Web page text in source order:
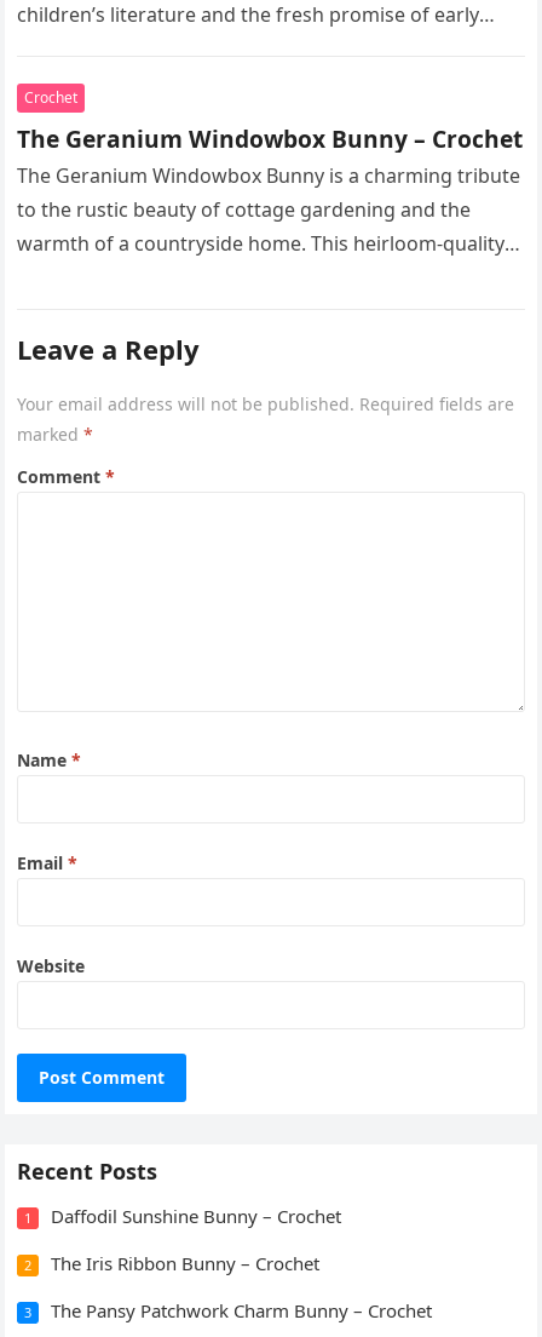
children’s literature and the fresh promise of early
Crochet
The Geranium Windowbox Bunny – Crochet
The Geranium Windowbox Bunny is a charming tribute
to the rustic beauty of cottage gardening and the
warmth of a countryside home. This heirloom-quality
Leave a Reply
Your email address will not be published. Required fields are
marked*
Comment*
Name*
Email*
Website
Recent Posts
1 Daffodil Sunshine Bunny – Crochet
2 The Iris Ribbon Bunny – Crochet
3 The Pansy Patchwork Charm Bunny – Crochet